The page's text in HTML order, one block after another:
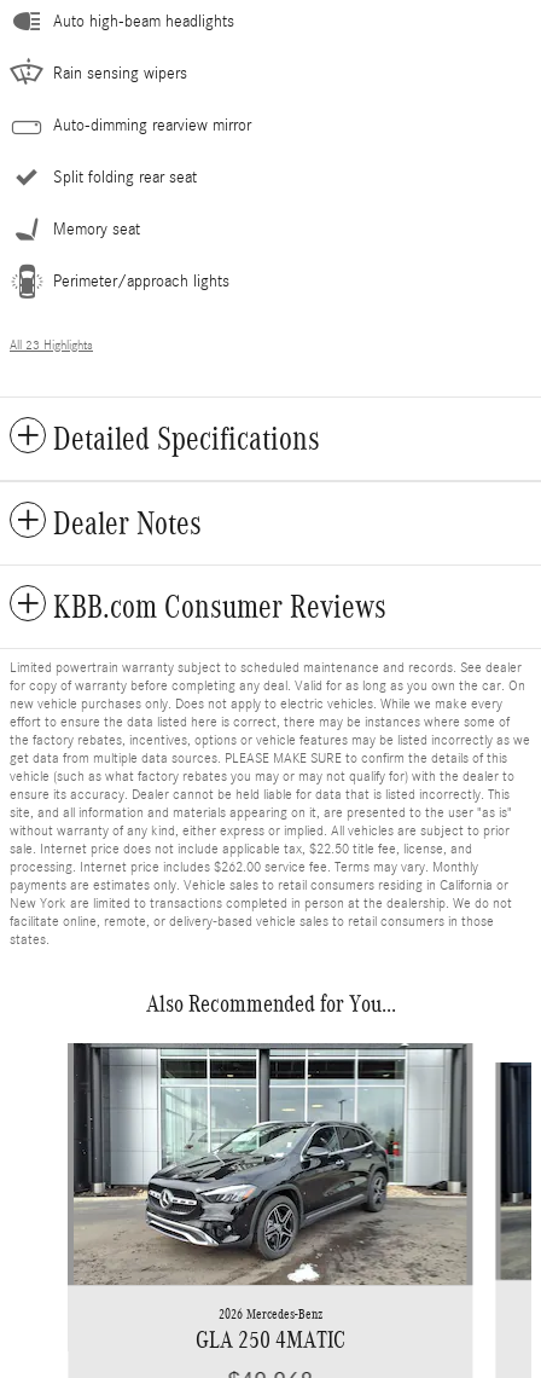
Auto high-beam headlights
Rain sensing wipers
Auto-dimming rearview mirror
Split folding rear seat
Memory seat
Perimeter/approach lights
All 23 Highlights
Detailed Specifications
Dealer Notes
KBB.com Consumer Reviews
Limited powertrain warranty subject to scheduled maintenance and records. See dealer
for copy of warranty before completing any deal. Valid for as long as you own the car. On
new vehicle purchases only. Does not apply to electric vehicles. While we make every
effort to ensure the data listed here is correct, there may be instances where some of
the factory rebates, incentives, options or vehicle features may be listed incorrectly as we
get data from multiple data sources. PLEASE MAKE SURE to confirm the details of this
vehicle (such as what factory rebates you may or may not qualify for) with the dealer to
ensure its accuracy. Dealer cannot be held liable for data that is listed incorrectly. This
site, and all information and materials appearing on it, are presented to the user "as is"
without warranty of any kind, either express or implied. All vehicles are subject to prior
sale. Internet price does not include applicable tax, $22.50 title fee, license, and
processing. Internet price includes $262.00 service fee. Terms may vary. Monthly
payments are estimates only. Vehicle sales to retail consumers residing in California or
New York are limited to transactions completed in person at the dealership. We do not
facilitate online, remote, or delivery-based vehicle sales to retail consumers in those
states.
Also Recommended for You...
2026 Mercedes-Benz
GLA 250 4MATIC